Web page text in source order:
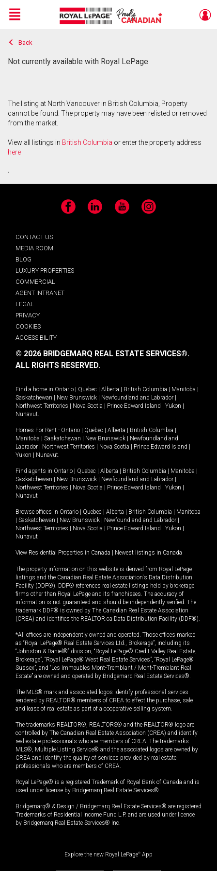
Live
En Direct
Menu
Back
Not currently available with Royal LePage
The listing at North Vancouver in British Columbia, Property
cannot be found. The property may have been relisted or removed
from the market.
View all listings in British Columbia or enter the property address
here
.
Facebook LinkedIn YouTube Instagram
CONTACT US
MEDIA ROOM
BLOG
LUXURY PROPERTIES
COMMERCIAL
AGENT INTRANET
LEGAL
PRIVACY
COOKIES
ACCESSIBILITY
© 2026 BRIDGEMARQ REAL ESTATE SERVICES®.
ALL RIGHTS RESERVED.
Find a home in Ontario Quebec Alberta British Columbia Manitoba
Saskatchewan
New Brunswick Newfoundland and Labrador
Northwest Territories
Nova Scotia Prince Edward Island Yukon
Nunavut.
Homes For Rent - Ontario Quebec Alberta British Columbia
Manitoba
Saskatchewan New Brunswick
Newfoundland and
Labrador
Northwest Territories Nova Scotia Prince Edward Island
Yukon
Nunavut.
Find agents in Ontario Quebec Alberta British Columbia Manitoba
Saskatchewan
New Brunswick Newfoundland and Labrador
Northwest Territories
Nova Scotia Prince Edward Island Yukon
Nunavut
Browse offices in Ontario Quebec Alberta British Columbia
Manitoba
Saskatchewan New Brunswick Newfoundland and Labrador
Northwest Territories
Nova Scotia Prince Edward Island Yukon
Nunavut
View Residential Properties in Canada Newest listings in Canada
The property information on this website is derived from Royal LePage
listings and the Canadian Real Estate Association's Data Distribution
Facility (DDF®). DDF® references real estate listings held by brokerage
firms other than Royal LePage and its franchisees. The accuracy of
information is not guaranteed and should be independently verified. The
trademark DDF® is owned by The Canadian Real Estate Association
(CREA) and identifies the REALTOR.ca Data Distribution Facility (DDF®).
*All offices are independently owned and operated. Those offices marked
as “Royal LePage® Real Estate Services Ltd., Brokerage”, including its
“Johnston & Daniel®” division, “Royal LePage® Credit Valley Real Estate,
Brokerage”, “Royal LePage® West Real Estate Services”, “Royal LePage®
Sussex”, and “Les Immeubles Mont-Tremblant / Mont-Tremblant Real
Estate” are owned and operated by Bridgemarq Real Estate Services®.
The MLS® mark and associated logos identify professional services
rendered by REALTOR® members of CREA to effect the purchase, sale
and lease of real estate as part of a cooperative selling system.
The trademarks REALTOR®, REALTORS® and the REALTOR® logo are
controlled by The Canadian Real Estate Association (CREA) and identify
real estate professionals who are members of CREA. The trademarks
MLS®, Multiple Listing Service® and the associated logos are owned by
CREA and identify the quality of services provided by real estate
professionals who are members of CREA.
Royal LePage® is a registered Trademark of Royal Bank of Canada and is
used under license by Bridgemarq Real Estate Services®.
Bridgemarq® & Design / Bridgemarq Real Estate Services® are registered
Trademarks of Residential Income Fund L.P. and are used under licence
by Bridgemarq Real Estate Services® Inc.
Explore the new Royal LePage® App